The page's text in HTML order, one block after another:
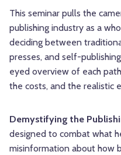
This seminar pulls the
publishing industry as a
deciding between
presses, and self-
eyed overview of each
the costs, and the realistic
Demystifying the
designed to combat what
misinformation about how